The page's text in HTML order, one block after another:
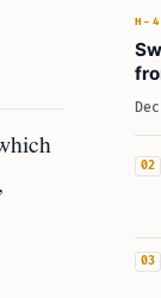
H-
02
03